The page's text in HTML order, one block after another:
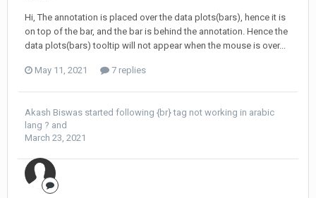
Hi, The annotation is placed over the data plots(bars), hence it is
on top of the bar, and the bar is behind the annotation. Hence the
data plots(bars) tooltip will not appear when the mouse is over...
May 11, 2021 7 replies
Akash Biswas started following {br} tag not working in arabic
lang ? and
March 23, 2021